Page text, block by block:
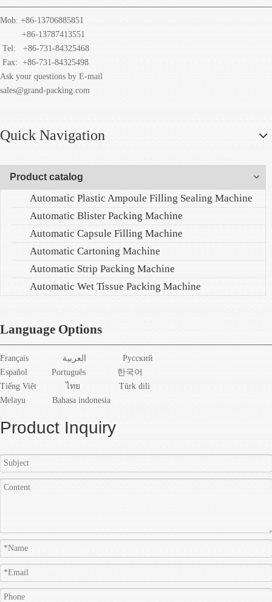
Mob: +86-13706885851
+86-13787413551
Tel: +86-731-84325468
Fax: +86-731-84325498
Ask your questions by E-mail
sales@grand-packing.com
Quick Navigation
Product catalog
Automatic Plastic Ampoule Filling Sealing Machine
Automatic Blister Packing Machine
Automatic Capsule Filling Machine
Automatic Cartoning Machine
Automatic Strip Packing Machine
Automatic Wet Tissue Packing Machine
Language Options
Français
Pусский
Español
Português
한국어
Tiếng Việt
ไทย
Türk dili
Melayu
Bahasa indonesia
Product Inquiry